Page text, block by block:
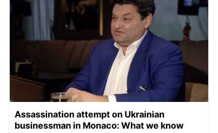
Assassination attempt on Ukrainian
businessman in Monaco: What we know